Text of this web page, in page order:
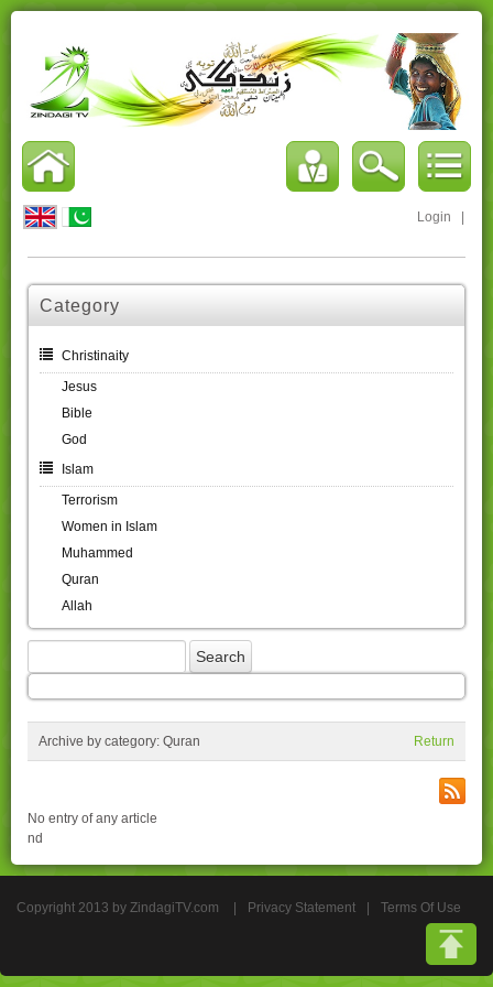
Login
Category
Christinaity
Jesus
Bible
God
Islam
Terrorism
Women in Islam
Muhammed
Quran
Allah
Archive by category: Quran Return
No entry of any article
nd
Copyright 2013 by ZindagiTV.com Privacy Statement Terms Of Use